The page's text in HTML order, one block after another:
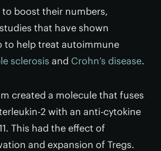
to boost their numbers,
that have shown
to help treat autoimmune
sclerosis and Crohn’s disease.
created a molecule that fuses
2 with an anti-cytokine
This had the effect of
and expansion of Tregs.